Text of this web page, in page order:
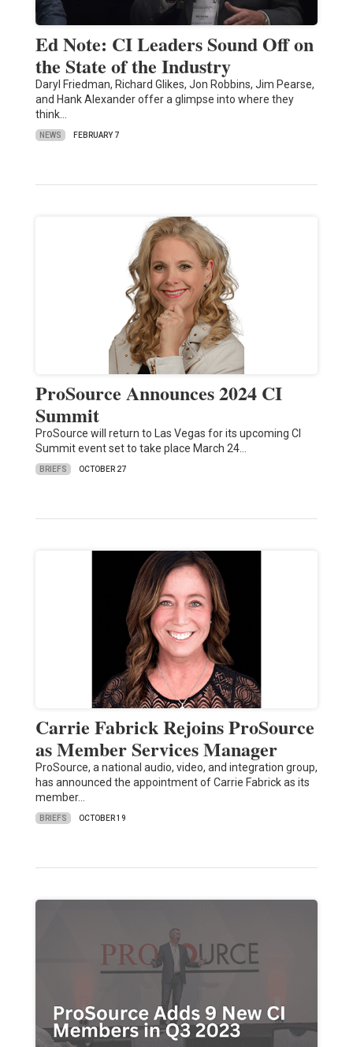
Ed Note: CI Leaders Sound Off on
the State of the Industry
Daryl Friedman, Richard Glikes, Jon Robbins, Jim Pearse,
and Hank Alexander offer a glimpse into where they
think…
NEWS FEBRUARY 7
ProSource Announces 2024 CI
Summit
ProSource will return to Las Vegas for its upcoming CI
Summit event set to take place March 24…
BRIEFS OCTOBER 27
Carrie Fabrick Rejoins ProSource
as Member Services Manager
ProSource, a national audio, video, and integration group,
has announced the appointment of Carrie Fabrick as its
member…
BRIEFS OCTOBER 19